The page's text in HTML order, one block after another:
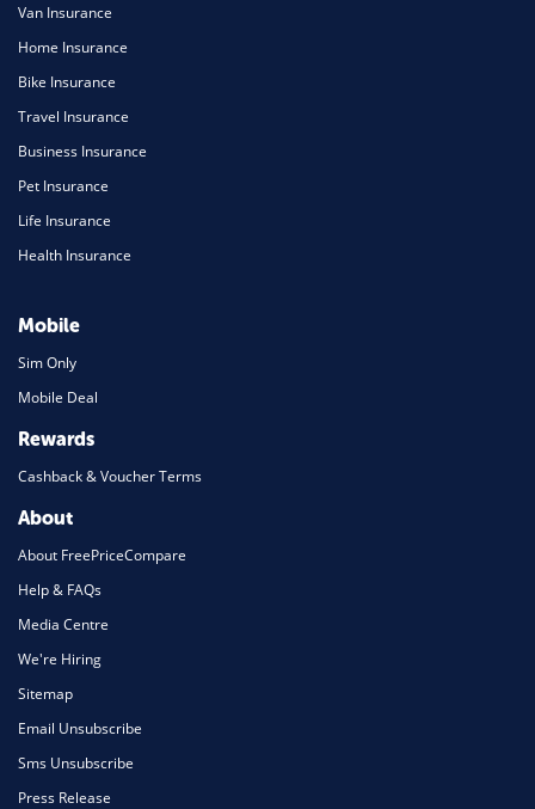
Van Insurance
Home Insurance
Bike Insurance
Travel Insurance
Business Insurance
Pet Insurance
Life Insurance
Health Insurance
Mobile
Sim Only
Mobile Deal
Rewards
Cashback & Voucher Terms
About
About FreePriceCompare
Help & FAQs
Media Centre
We're Hiring
Sitemap
Email Unsubscribe
Sms Unsubscribe
Press Release